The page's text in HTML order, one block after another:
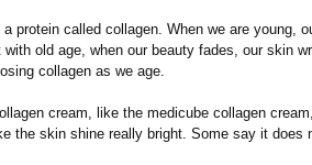
protein called collagen. When we are young,
old age, when our beauty fades, our skin
collagen as we age.
cream, like the medicube collagen
the skin shine really bright. Some say it does